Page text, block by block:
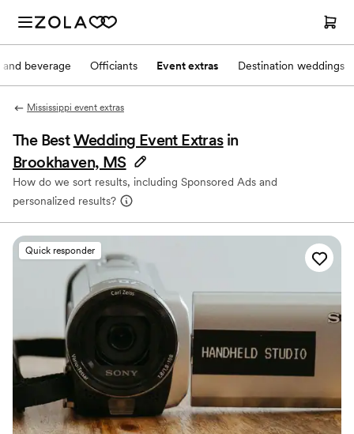
and beverage Officiants Event extras Destination weddings
Mississippi event extras
The BestWedding Event Extras in
Brookhaven, MS
How do we sort results, including Sponsored Ads and
personalized results?
Quick responder